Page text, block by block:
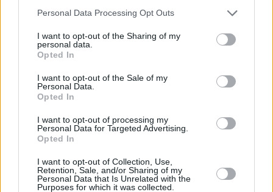
Personal Data Processing Opt Outs
I want to opt-out of the Sharing of my
personal data.
Opted In
I want to opt-out of the Sale of my
Personal Data.
Opted In
I want to opt-out of processing my
Personal Data for Targeted Advertising.
Opted In
I want to opt-out of Collection, Use,
Retention, Sale, and/or Sharing of my
Personal Data that Is Unrelated with the
Purposes for which it was collected.
1 km
OTHER BANKS NEARBY
Banks representing other networks in this area are:
Waterloovilleat 111 London Road only 0.1 miles away,
Santander in Waterloovilleat 296, London Road located in a
distance of only 0.1 miles,NatWest in Waterloovilleat 93